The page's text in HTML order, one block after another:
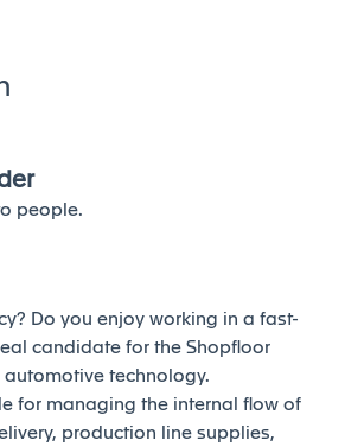
people.
Do you enjoy working in a fast-
candidate for the Shopfloor
technology.
for managing the internal flow of
production line supplies,